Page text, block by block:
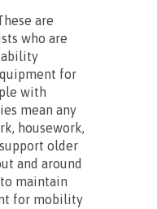
are
who are
for
with
mean any
housework,
older
and around
maintain
for mobility